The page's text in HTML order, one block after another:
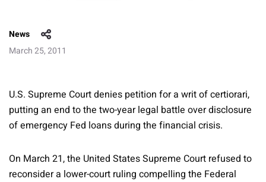
News
March 25, 2011
U.S. Supreme Court denies petition for a writ of certiorari,
putting an end to the two-year legal battle over disclosure
of emergency Fed loans during the financial crisis.
On March 21, the United States Supreme Court refused to
reconsider a lower-court ruling compelling the Federal